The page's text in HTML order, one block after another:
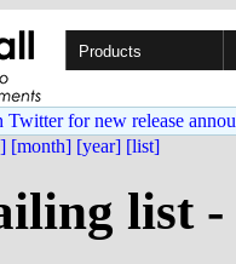
Products
for new release
[month] [year] [list]
list -